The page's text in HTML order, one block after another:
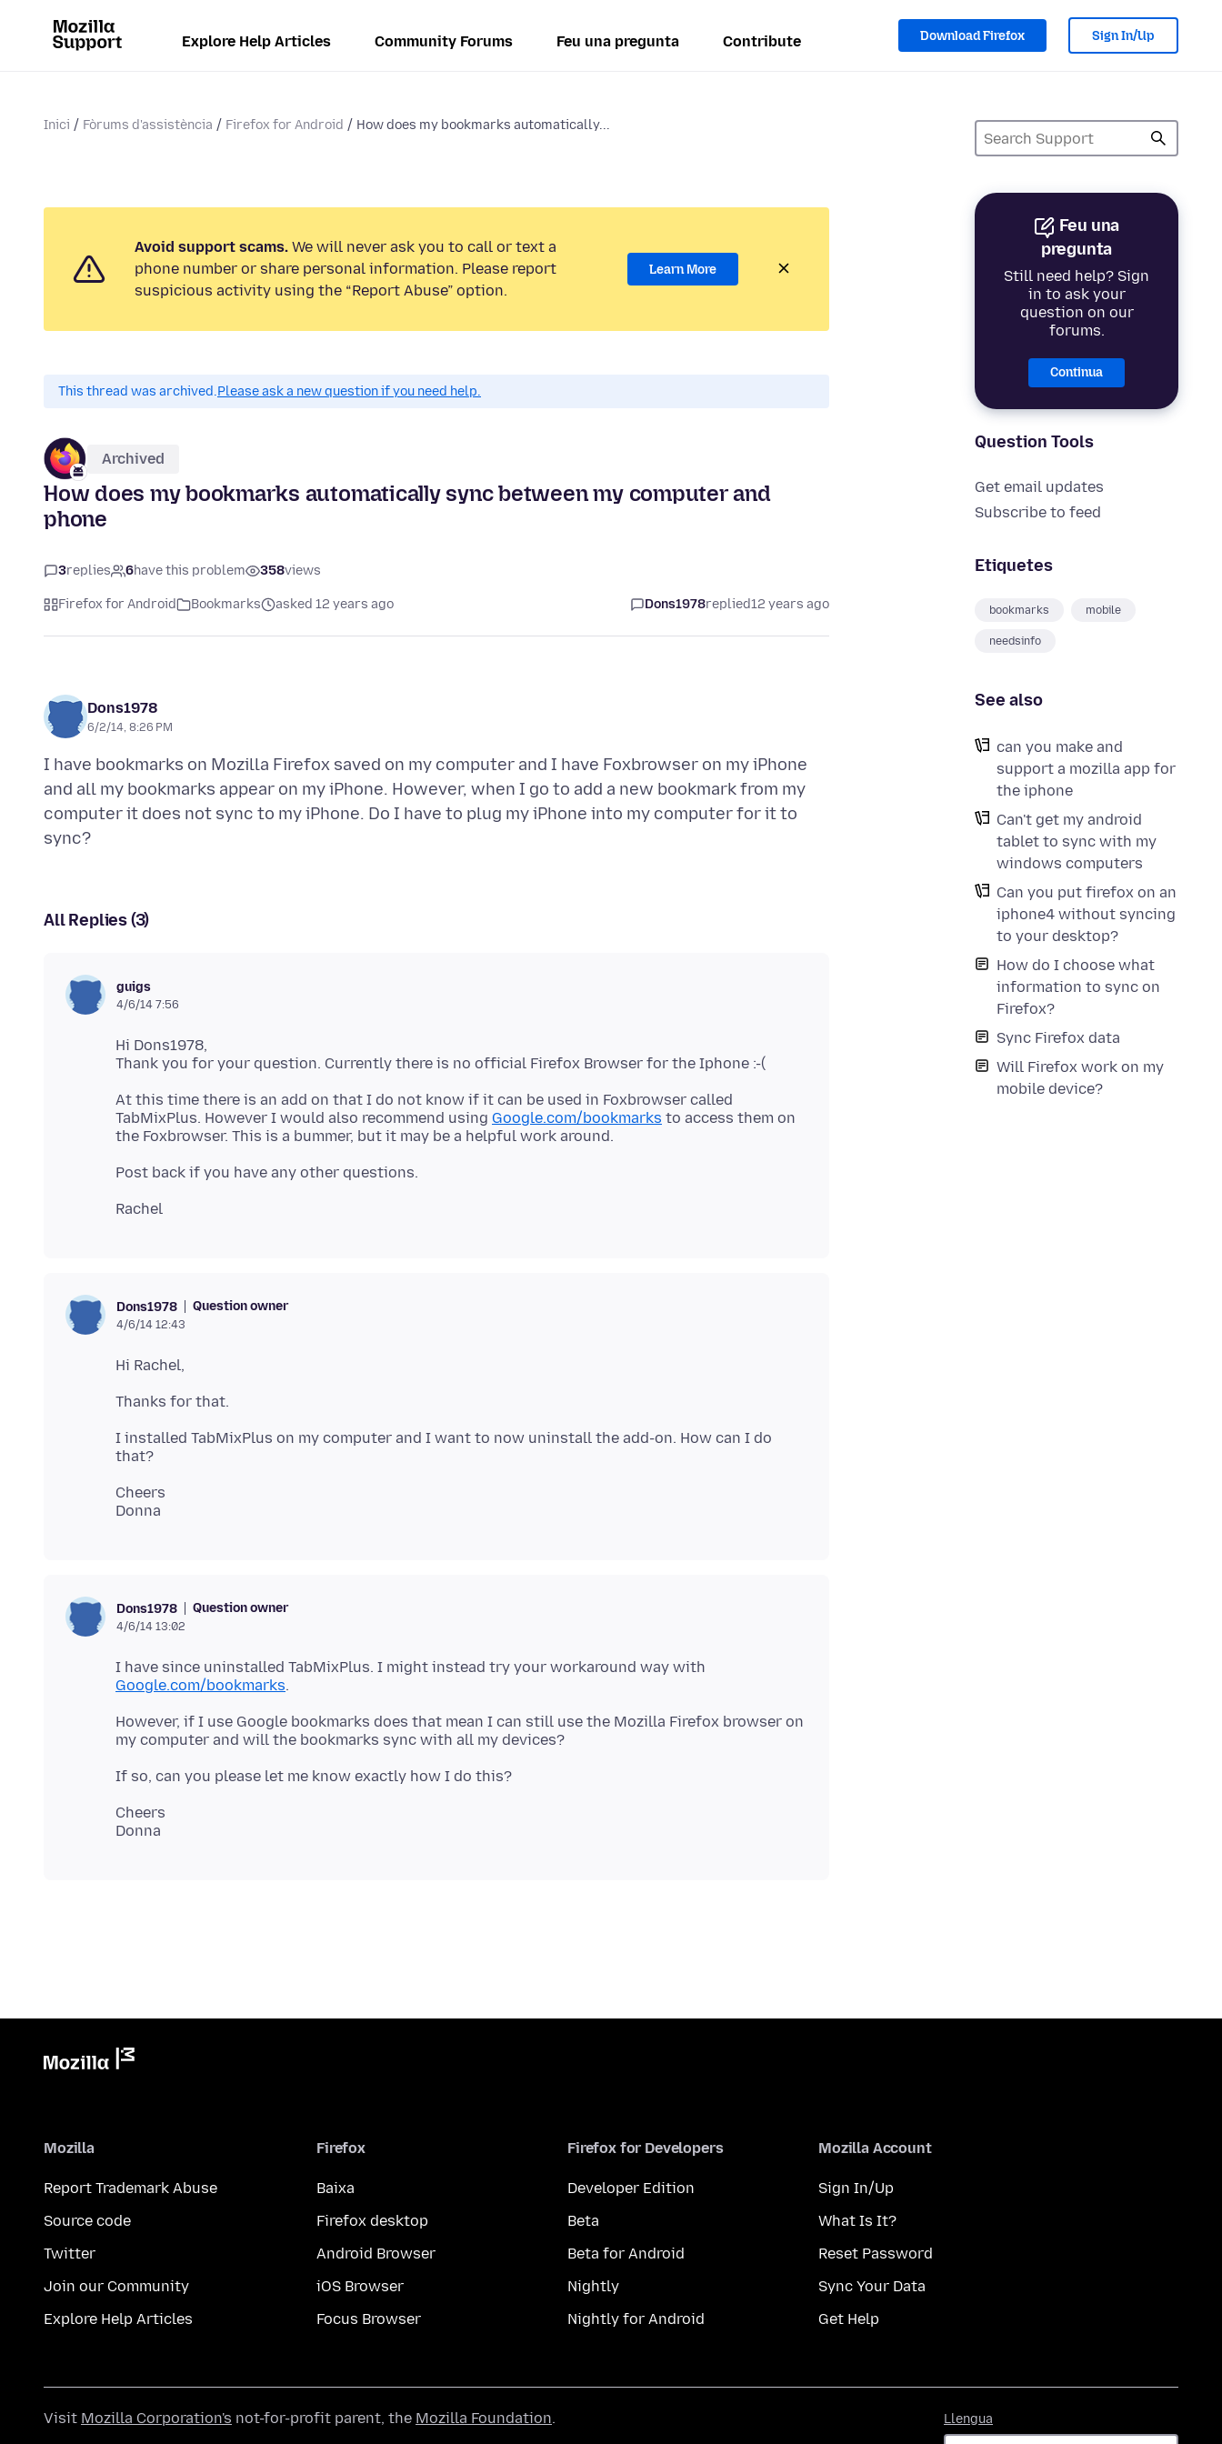
Explore Help Articles Community Forums Feu una pregunta Contribute Download Firefox Sign In/Up
Inici Fòrums d'assistència Firefox for Android How does my bookmarks automatically...
Feu una
pregunta
Still need help? Sign
in to ask your
question on our
forums.
Continua
Question Tools
Get email updates
Subscribe to feed
Etiquetes
bookmarks mobile
needsinfo
See also
can you make and
support a mozilla app for
the iphone
Can't get my android
tablet to sync with my
windows computers
Can you put firefox on an
iphone4 without syncing
to your desktop?
How do I choose what
information to sync on
Firefox?
Sync Firefox data
Will Firefox work on my
mobile device?
Avoid support scams. We will never ask you to call or text a
phone number or share personal information. Please report
suspicious activity using the “Report Abuse” option.
Learn More
This thread was archived.Please ask a new question if you need help.
Archived
How does my bookmarks automatically sync between my computer and
phone
3replies 6have this problem 358views
Firefox for Android Bookmarks asked 12 years ago Dons1978replied12 years ago
Dons1978
6/2/14, 8:26 PM
I have bookmarks on Mozilla Firefox saved on my computer and I have Foxbrowser on my iPhone
and all my bookmarks appear on my iPhone. However, when I go to add a new bookmark from my
computer it does not sync to my iPhone. Do I have to plug my iPhone into my computer for it to
All Replies (3)
guigs
4/6/14 7:56
Hi Dons1978,
At this time there is an add on that I do not know if it can be used in Foxbrowser called
TabMixPlus. However I would also recommend using Google.com/bookmarks to access them on
Dons1978 Question owner
4/6/14 12:43
I installed TabMixPlus on my computer and I want to now uninstall the add-on. How can I do
Cheers
Dons1978 Question owner
4/6/14 13:02
I have since uninstalled TabMixPlus. I might instead try your workaround way with
Google.com/bookmarks
However, if I use Google bookmarks does that mean I can still use the Mozilla Firefox browser on
Cheers
Mozilla
Report Trademark Abuse
Source code
Twitter
Join our Community
Explore Help Articles
Firefox
Baixa
Firefox desktop
Android Browser
iOS Browser
Focus Browser
Firefox for Developers
Developer Edition
Beta
Beta for Android
Nightly
Nightly for Android
Mozilla Account
Sign In/Up
What Is It?
Reset Password
Sync Your Data
Get Help
Llengua
Visit Mozilla Corporation's not-for-profit parent, the Mozilla Foundation.